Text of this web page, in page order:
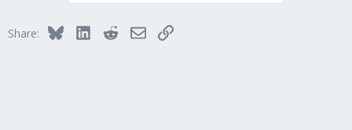
Share: BlueskyLinkedInRedditEmailLink